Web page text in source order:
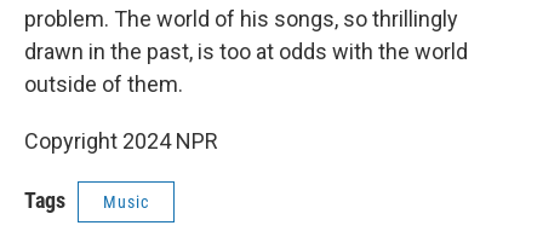
problem. The world of his songs, so thrillingly
drawn in the past, is too at odds with the world
outside of them.
Copyright 2024 NPR
Tags Music